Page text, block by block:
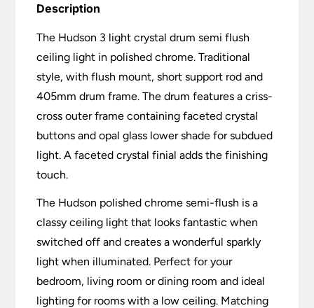
Description
The Hudson 3 light crystal drum semi flush
ceiling light in polished chrome. Traditional
style, with flush mount, short support rod and
405mm drum frame. The drum features a criss-
cross outer frame containing faceted crystal
buttons and opal glass lower shade for subdued
light. A faceted crystal finial adds the finishing
touch.
The Hudson polished chrome semi-flush is a
classy ceiling light that looks fantastic when
switched off and creates a wonderful sparkly
light when illuminated. Perfect for your
bedroom, living room or dining room and ideal
lighting for rooms with a low ceiling. Matching